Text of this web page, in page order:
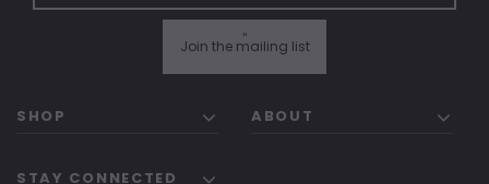
Join the mailing list
"
SHOP ABOUT
STAY CONNECTED